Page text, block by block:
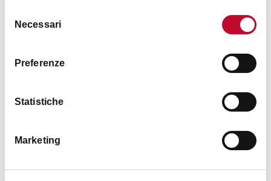
delNecessari
Preferenze
Statistiche
Marketing
Timetables
6 PM– La Brughiera